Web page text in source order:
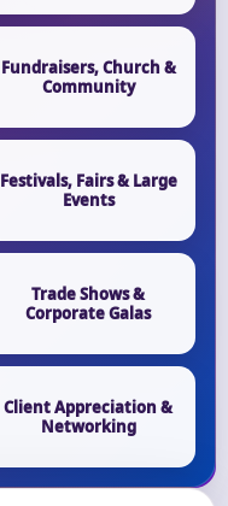
Fundraisers, Church &
Community
Festivals, Fairs & Large
Events
Trade Shows &
Corporate Galas
Client Appreciation &
Networking